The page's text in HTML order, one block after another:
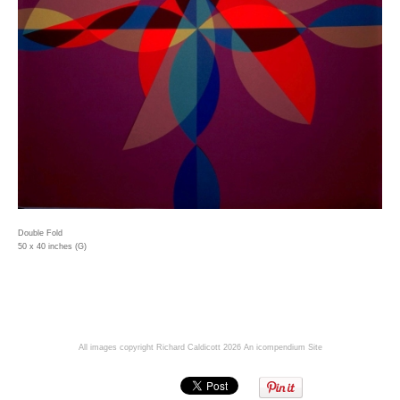
Double Fold
50 x 40 inches (G)
All images copyright Richard Caldicott 2026 An icompendium Site